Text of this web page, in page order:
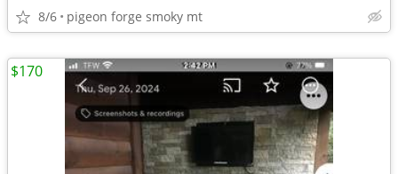
8/6 pigeon forge smoky mt
$170